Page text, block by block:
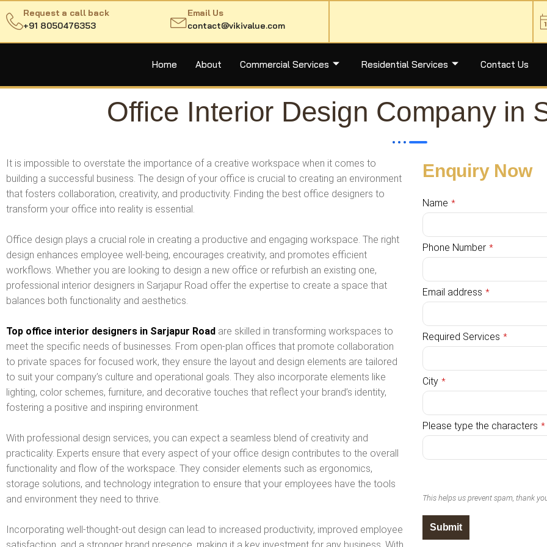
Request a call back
+91 8050476353
Email Us
contact@vikivalue.com
Home About Commercial Services Residential Services Contact Us
Office Interior Design Company in
It is impossible to overstate the importance of a creative workspace when it comes to
building a successful business. The design of your office is crucial to creating an environment
that fosters collaboration, creativity, and productivity. Finding the best office designers to
transform your office into reality is essential.
Office design plays a crucial role in creating a productive and engaging workspace. The right
design enhances employee well-being, encourages creativity, and promotes efficient
workflows. Whether you are looking to design a new office or refurbish an existing one,
professional interior designers in Sarjapur Road offer the expertise to create a space that
balances both functionality and aesthetics.
Top office interior designers in Sarjapur Road are skilled in transforming workspaces to
meet the specific needs of businesses. From open-plan offices that promote collaboration
to private spaces for focused work, they ensure the layout and design elements are tailored
to suit your company’s culture and operational goals. They also incorporate elements like
lighting, color schemes, furniture, and decorative touches that reflect your brand’s identity,
fostering a positive and inspiring environment.
With professional design services, you can expect a seamless blend of creativity and
practicality. Experts ensure that every aspect of your office design contributes to the overall
functionality and flow of the workspace. They consider elements such as ergonomics,
storage solutions, and technology integration to ensure that your employees have the tools
and environment they need to thrive.
Incorporating well-thought-out design can lead to increased productivity, improved employee
Enquiry Now
Name *
Phone Number *
Email address *
Required Services *
City *
Please type the characters *
This helps us prevent spam, thank
Submit